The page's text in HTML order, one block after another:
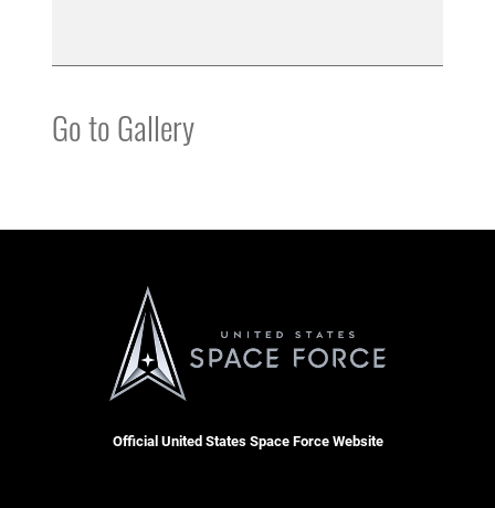
Go to Gallery
Official United States Space Force Website